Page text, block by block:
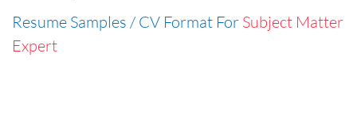
Resume Samples / CV Format For Subject Matter
Expert